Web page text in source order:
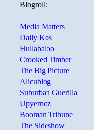
Blogroll:
Media Matters
Daily Kos
Hullabaloo
Crooked Timber
The Big Picture
Alicublog
Suburban Guerilla
Upyernoz
Booman Tribune
The Sideshow